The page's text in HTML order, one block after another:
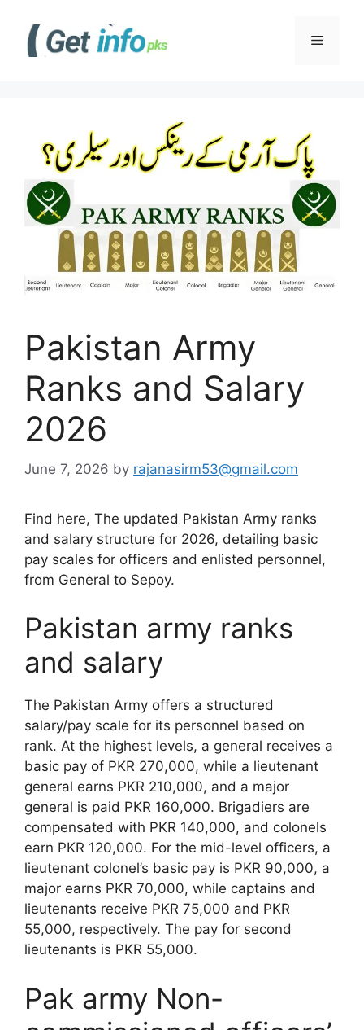
content
Menu
Pakistan Army
Ranks and Salary
2026
June 7, 2026 by rajanasirm53@gmail.com
Find here, The updated Pakistan Army ranks
and salary structure for 2026, detailing basic
pay scales for officers and enlisted personnel,
from General to Sepoy.
Pakistan army ranks
and salary
The Pakistan Army offers a structured
salary/pay scale for its personnel based on
rank. At the highest levels, a general receives a
basic pay of PKR 270,000, while a lieutenant
general earns PKR 210,000, and a major
general is paid PKR 160,000. Brigadiers are
compensated with PKR 140,000, and colonels
earn PKR 120,000. For the mid-level officers, a
lieutenant colonel’s basic pay is PKR 90,000, a
major earns PKR 70,000, while captains and
lieutenants receive PKR 75,000 and PKR
55,000, respectively. The pay for second
lieutenants is PKR 55,000.
Pak army Non-